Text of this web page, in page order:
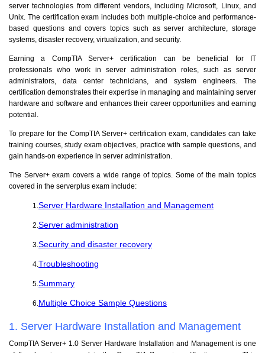
server technologies from different vendors, including Microsoft, Linux, and
Unix. The certification exam includes both multiple-choice and performance-
based questions and covers topics such as server architecture, storage
systems, disaster recovery, virtualization, and security.
Earning a CompTIA Server+ certification can be beneficial for IT
professionals who work in server administration roles, such as server
administrators, data center technicians, and system engineers. The
certification demonstrates their expertise in managing and maintaining server
hardware and software and enhances their career opportunities and earning
potential.
To prepare for the CompTIA Server+ certification exam, candidates can take
training courses, study exam objectives, practice with sample questions, and
gain hands-on experience in server administration.
The Server+ exam covers a wide range of topics. Some of the main topics
covered in the serverplus exam include:
1. Server Hardware Installation and Management
2. Server administration
3. Security and disaster recovery
4. Troubleshooting
5. Summary
6. Multiple Choice Sample Questions
1. Server Hardware Installation and Management
CompTIA Server+ 1.0 Server Hardware Installation and Management is one